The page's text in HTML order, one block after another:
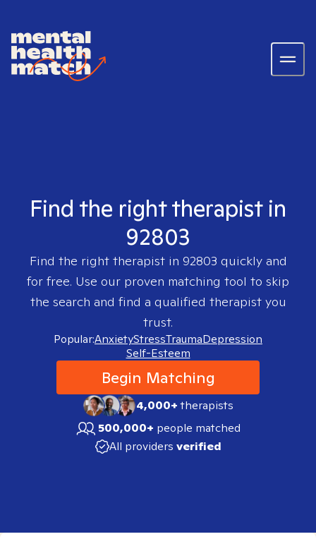
Find the right therapist in
92803
Find the right therapist in 92803 quickly and
for free. Use our proven matching tool to skip
the search and find a qualified therapist you
trust.
Popular:AnxietyStressTraumaDepression
Self-Esteem
Begin Matching
4,000+therapists
500,000+ people matched
All providers verified